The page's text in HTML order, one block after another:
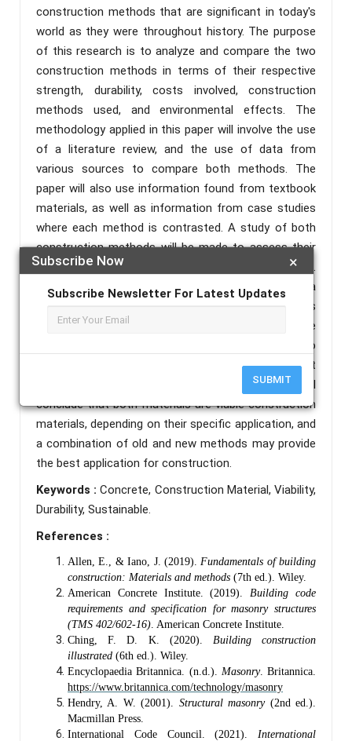
×
Subscribe Now
Subscribe Newsletter For Latest Updates
SUBMIT
construction methods that are significant in today's
world as they were throughout history. The purpose
of this research is to analyze and compare the two
construction methods in terms of their respective
strength, durability, costs involved, construction
methods used, and environmental effects. The
methodology applied in this paper will involve the use
of a literature review, and the use of data from
various sources to compare both methods. The
paper will also use information found from textbook
materials, as well as information from case studies
where each method is contrasted. A study of both
construction methods will be made to assess their
efficiency and appropriateness for building projects.
The results will state that stone masonry is a
sustainable and durable construction material but is
time and labor intensive, where modern concrete
structures provide higher strength, are quick to
construct, and are extremely adaptable to most
building applications and conditions. The paper will
conclude that both materials are viable construction
materials, depending on their specific application, and
a combination of old and new methods may provide
the best application for construction.
Keywords :Concrete, Construction Material, Viability,
Durability, Sustainable.
References :
Allen, E., & Iano, J. (2019). Fundamentals of building
construction: Materials and methods (7th ed.). Wiley.
American Concrete Institute. (2019). Building code
requirements and specification for masonry structures
(TMS 402/602-16) . American Concrete Institute.
Ching, F. D. K. (2020). Building construction
illustrated (6th ed.). Wiley.
Encyclopaedia Britannica. (n.d.). Masonry. Britannica.
https://www.britannica.com/technology/masonry
Hendry, A. W. (2001). Structural masonry(2nd ed.).
Macmillan Press.
International Code Council. (2021). International